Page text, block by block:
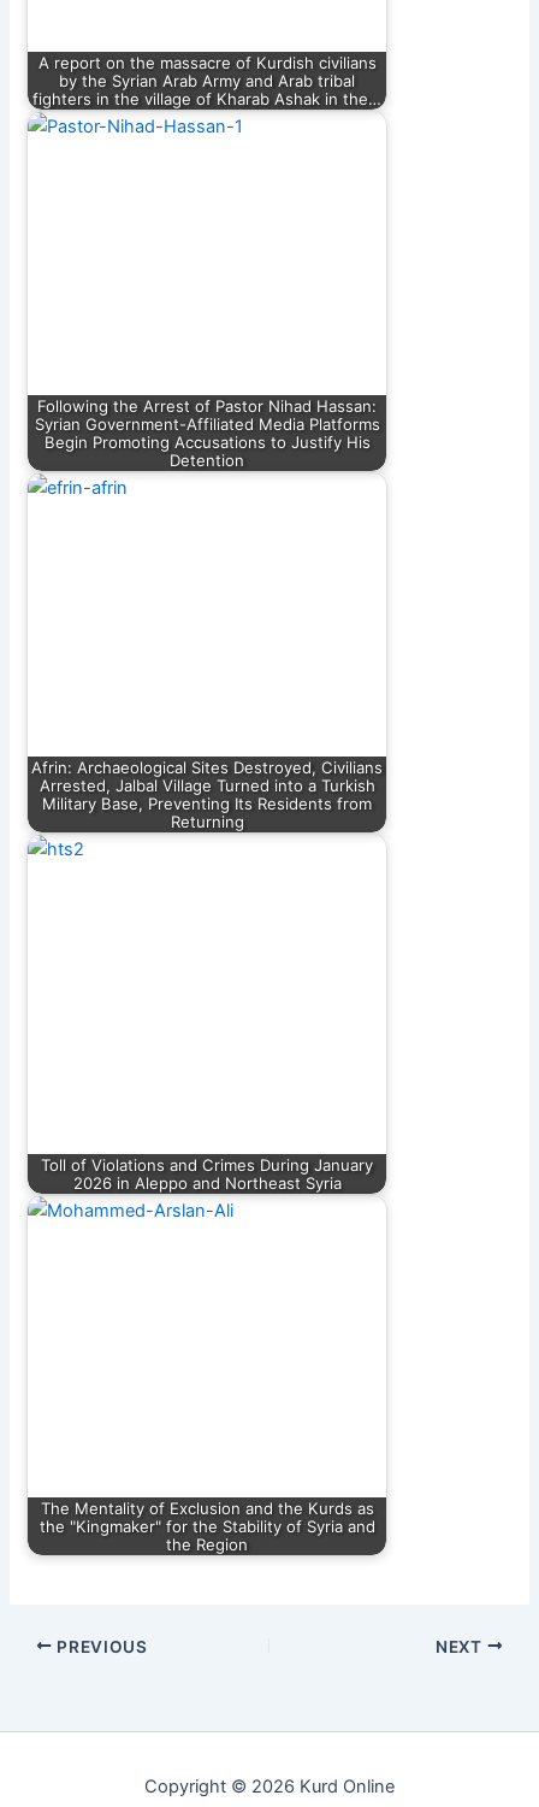
A report on the massacre of Kurdish civilians
by the Syrian Arab Army and Arab tribal
fighters in the village of Kharab Ashak in the…
Following the Arrest of Pastor Nihad Hassan:
Syrian Government-Affiliated Media Platforms
Begin Promoting Accusations to Justify His
Detention
Afrin: Archaeological Sites Destroyed, Civilians
Arrested, Jalbal Village Turned into a Turkish
Military Base, Preventing Its Residents from
Returning
Toll of Violations and Crimes During January
2026 in Aleppo and Northeast Syria
The Mentality of Exclusion and the Kurds as
the "Kingmaker" for the Stability of Syria and
the Region
PREVIOUS NEXT
Copyright © 2026 Kurd Online